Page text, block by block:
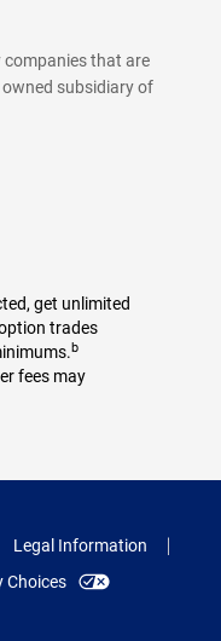
companies that are
subsidiary of
get unlimited
trades
b
fees may
Legal Information
Choices